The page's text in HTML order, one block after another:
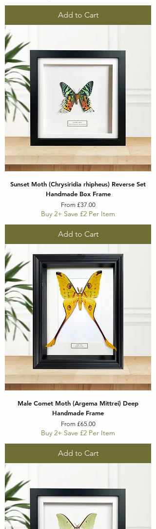
Add to Cart
Sunset Moth (Chrysiridia rhipheus) Reverse Set
Handmade Box Frame
From £37.00
Sale Price
Buy 2+ Save £2 Per Item
Add to Cart
Male Comet Moth (Argema Mittrei) Deep
Handmade Frame
From £65.00
Sale Price
Buy 2+ Save £2 Per Item
Add to Cart